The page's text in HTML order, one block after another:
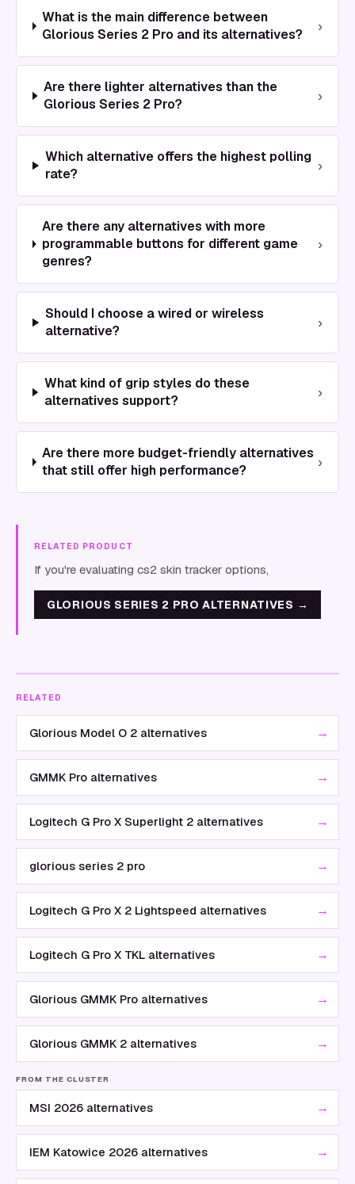
What is the main difference between
Glorious Series 2 Pro and its alternatives?
›
Are there lighter alternatives than the
Glorious Series 2 Pro?
›
Which alternative offers the highest polling
rate?
›
Are there any alternatives with more
programmable buttons for different game
genres?
›
Should I choose a wired or wireless
alternative?
›
What kind of grip styles do these
alternatives support?
›
Are there more budget-friendly alternatives
that still offer high performance?
›
RELATED PRODUCT
If you're evaluating cs2 skin tracker options,
GLORIOUS SERIES 2 PRO ALTERNATIVES →
RELATED
Glorious Model O 2 alternatives →
GMMK Pro alternatives →
Logitech G Pro X Superlight 2 alternatives →
glorious series 2 pro →
Logitech G Pro X 2 Lightspeed alternatives →
Logitech G Pro X TKL alternatives →
Glorious GMMK Pro alternatives →
Glorious GMMK 2 alternatives →
FROM THE CLUSTER
MSI 2026 alternatives →
IEM Katowice 2026 alternatives →